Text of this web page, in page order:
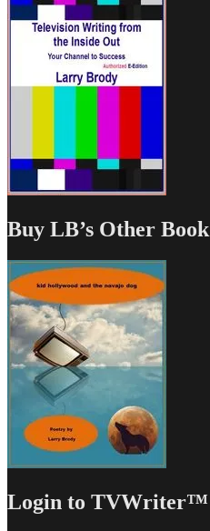
Buy LB’s Other Book
Login to TVWriter™